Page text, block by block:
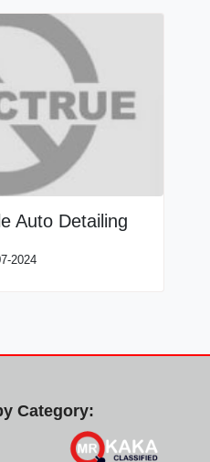
Auto Detailing
2024
Category: